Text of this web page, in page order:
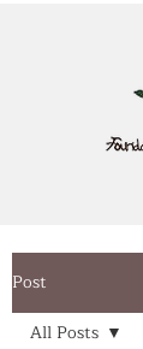
Post
All Posts